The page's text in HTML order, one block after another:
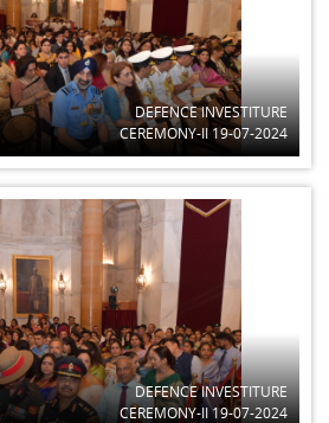
DEFENCE INVESTITURE
CEREMONY-II 19-07-2024
DEFENCE INVESTITURE
CEREMONY-II 19-07-2024